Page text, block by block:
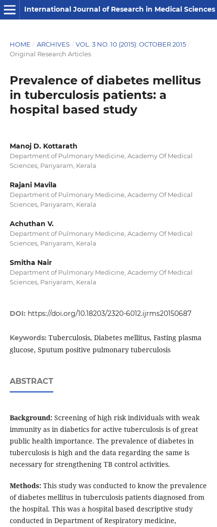
International Journal of Research in Medical Sciences
HOME / ARCHIVES / VOL. 3 NO. 10 (2015): OCTOBER 2015 /
Original Research Articles
Prevalence of diabetes mellitus
in tuberculosis patients: a
hospital based study
Manoj D. Kottarath
Department of Pulmonary Medicine, Academy Of Medical
Sciences, Pariyaram, Kerala
Rajani Mavila
Department of Pulmonary Medicine, Academy Of Medical
Sciences, Pariyaram, Kerala
Achuthan V.
Department of Pulmonary Medicine, Academy Of Medical
Sciences, Pariyaram, Kerala
Smitha Nair
Department of Pulmonary Medicine, Academy Of Medical
Sciences, Pariyaram, Kerala
DOI: https://doi.org/10.18203/2320-6012.ijrms20150687
Keywords: Tuberculosis, Diabetes mellitus, Fasting plasma
glucose, Sputum positive pulmonary tuberculosis
ABSTRACT
Background:Screening of high risk individuals with weak
immunity as in diabetics for active tuberculosis is of great
public health importance. The prevalence of diabetes in
tuberculosis is high and the data regarding the same is
necessary for strengthening TB control activities.
Methods:This study was conducted to know the prevalence
of diabetes mellitus in tuberculosis patients diagnosed from
the hospital. This was a hospital based descriptive study
conducted in Department of Respiratory medicine,